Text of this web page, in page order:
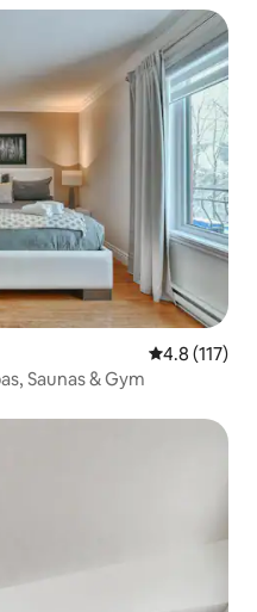
4.8 out of 5
4.8 (117)
Saunas & Gym